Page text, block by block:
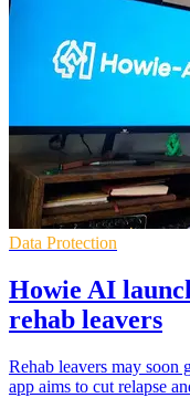
Data Protection
Howie AI
rehab leavers
Rehab leavers may soon
app aims to cut relapse